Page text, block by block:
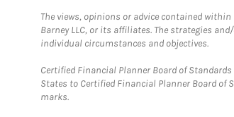
The views, opinions or advice contained
Barney LLC, or its affiliates. The strategies
individual circumstances and objectives.
Certified Financial Planner Board of
States to Certified Financial Planner Board
marks.